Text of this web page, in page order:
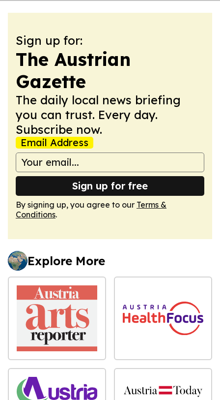
Sign up for:
The Austrian
Gazette
The daily local news briefing
you can trust. Every day.
Subscribe now.
Email Address
Sign up for free
By signing up, you agree to our Terms &
Conditions.
Explore More